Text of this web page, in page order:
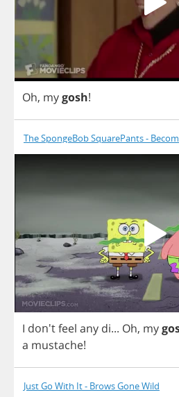
Oh, mygosh!
The SpongeBob SquarePants -
I don'tfeel any di... Oh, my
a mustache!
Just Go With It - Brows Gone Wild